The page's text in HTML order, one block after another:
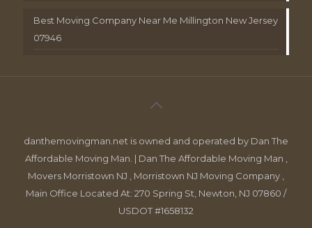
Best Moving Company Near Me Millington New Jersey
07946
danthemovingman.net is owned and operated by Dan The
Affordable Moving Man. | Dan The Affordable Moving Man ,
Movers Morristown NJ , Morristown NJ Moving Company ,
Main Office Located At: 270 Spring St, Newton, NJ 07860 /
USDOT #1658132